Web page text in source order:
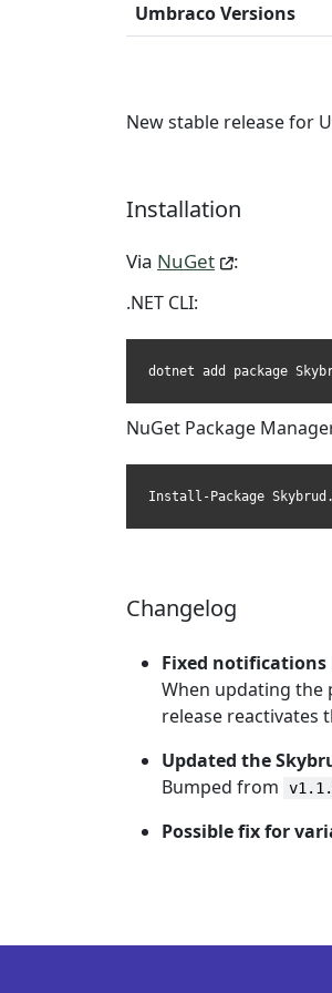
Umbraco Versions
New stable release for
Installation
Via NuGet :
.NET CLI:
dotnet add package
NuGet Package
Install-Package
Changelog
Fixed
When updating the
release reactivates
Updated the
Bumped from
Possible fix for